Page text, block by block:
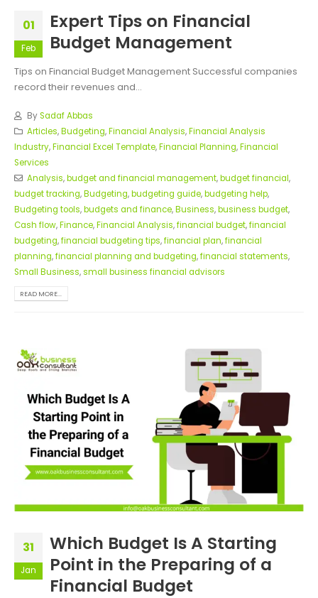
01
Feb
Expert Tips on Financial
Budget Management
Tips on Financial Budget Management Successful companies
record their revenues and...
BySadaf Abbas
Articles,Budgeting,Financial Analysis,Financial Analysis
Industry,Financial Excel Template,Financial Planning,Financial
Services
Analysis,budget and financial management,budget financial,
budget tracking,Budgeting,budgeting guide,budgeting help,
Budgeting tools,budgets and finance,Business,business budget,
Cash flow,Finance,Financial Analysis,financial budget,financial
budgeting,financial budgeting tips,financial plan,financial
planning,financial planning and budgeting,financial statements,
Small Business,small business financial advisors
READ MORE...
31
Jan
Which Budget Is A Starting
Point in the Preparing of a
Financial Budget